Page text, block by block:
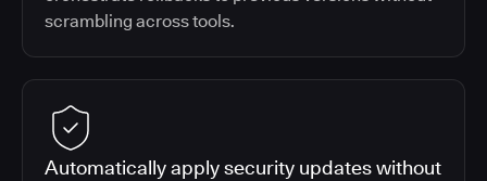
scrambling across tools.
Automatically apply security updates without